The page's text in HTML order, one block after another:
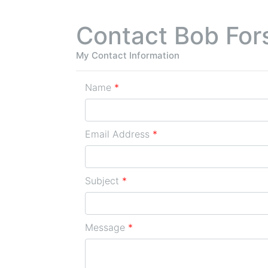
Contact Bob
My Contact Information
Name *
Email Address *
Subject *
Message *